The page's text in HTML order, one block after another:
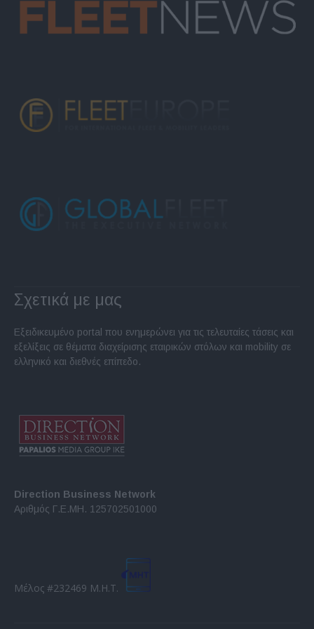
Σχετικά με μας
Εξειδικευμένο portal που ενημερώνει για τις τελευταίες τάσεις και
εξελίξεις σε θέματα διαχείρισης εταιρικών στόλων και mobility σε
ελληνικό και διεθνές επίπεδο.
Direction Business Network
Αριθμός Γ.Ε.ΜΗ. 125702501000
Μέλος #232469 Μ.Η.Τ.